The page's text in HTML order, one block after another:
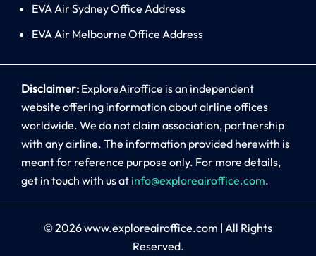
EVA Air Sydney Office Address
EVA Air Melbourne Office Address
Disclaimer: ExploreAiroffice is an independent
website offering information about airline offices
worldwide. We do not claim association, partnership
with any airline. The information provided herewith is
meant for reference purpose only. For more details,
get in touch with us at info@exploreairoffice.com.
© 2026www.exploreairoffice.com | All Rights
Reserved.